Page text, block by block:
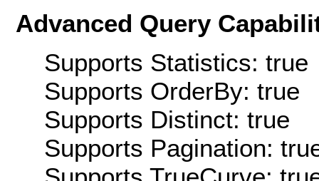
Advanced Query
Supports Statistics: true
Supports OrderBy: true
Supports Distinct: true
Supports Pagination: